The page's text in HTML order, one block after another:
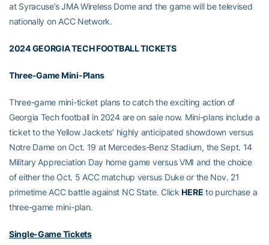
at Syracuse’s JMA Wireless Dome and the game will be televised
nationally on ACC Network.
2024 GEORGIA TECH FOOTBALL TICKETS
Three-Game Mini-Plans
Three-game mini-ticket plans to catch the exciting action of
Georgia Tech football in 2024 are on sale now. Mini-plans include a
ticket to the Yellow Jackets’ highly anticipated showdown versus
Notre Dame on Oct. 19 at Mercedes-Benz Stadium, the Sept. 14
Military Appreciation Day home game versus VMI and the choice
of either the Oct. 5 ACC matchup versus Duke or the Nov. 21
primetime ACC battle against NC State. ClickHERE to purchase a
three-game mini-plan.
Single-Game Tickets